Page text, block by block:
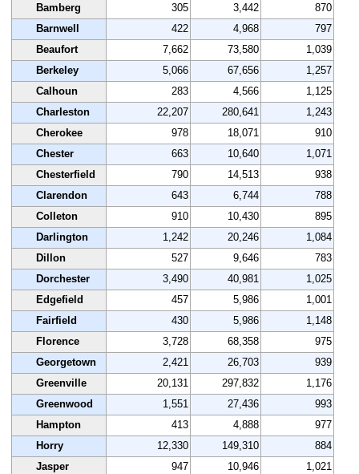
Bamberg
305 3,442
870
Barnwell
422 4,968
797
Beaufort
7,662 73,580
1,039
Berkeley
5,066 67,656
1,257
Calhoun
283 4,566
1,125
Charleston
22,207 280,641
1,243
Cherokee
978 18,071
910
Chester
663 10,640
1,071
Chesterfield
790 14,513
938
Clarendon
643 6,744
788
Colleton
910 10,430
895
Darlington
1,242 20,246
1,084
Dillon
527 9,646
783
Dorchester
3,490 40,981
1,025
Edgefield
457 5,986
1,001
Fairfield
430 5,986
1,148
Florence
3,728 68,358
975
Georgetown
2,421 26,703
939
Greenville
20,131 297,832
1,176
Greenwood
1,551 27,436
993
Hampton
413 4,888
977
Horry
12,330 149,310
884
Jasper
947 10,946
1,021